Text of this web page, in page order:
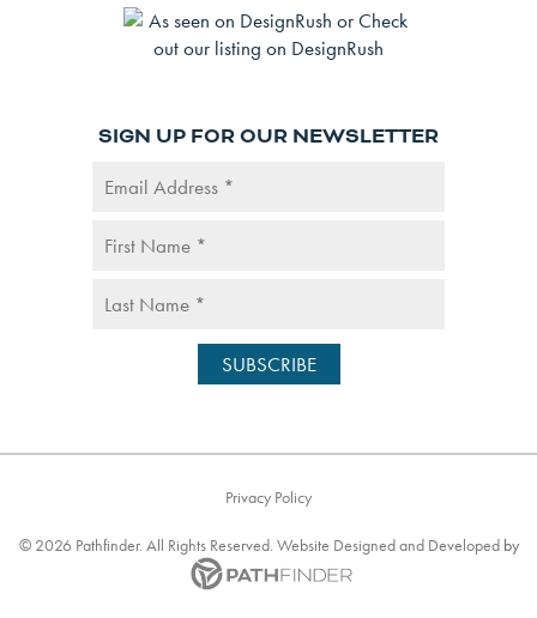
SIGN UP FOR OUR NEWSLETTER
Privacy Policy
© 2026 Pathfinder. All Rights Reserved. Website Designed and Developed by